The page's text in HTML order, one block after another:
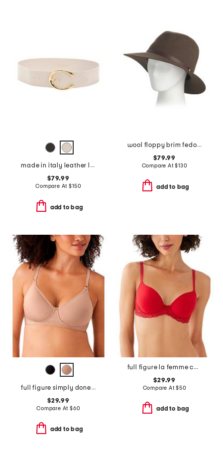
made in italy leather leather michela polished belt with sculptural buckle
$79.99
Compare At$150
add to bag
wool floppy brim fedora
$79.99
Compare At$130
add to bag
full figure simply done contour bra
$29.99
Compare At $60
add to bag
full figure la femme contour bra
$29.99
Compare At$50
add to bag